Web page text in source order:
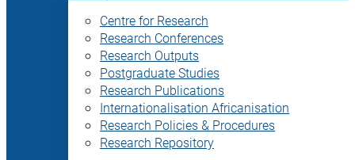
Centre for Research
Research Conferences
Research Outputs
Postgraduate Studies
Research Publications
Internationalisation Africanisation
Research Policies & Procedures
Research Repository